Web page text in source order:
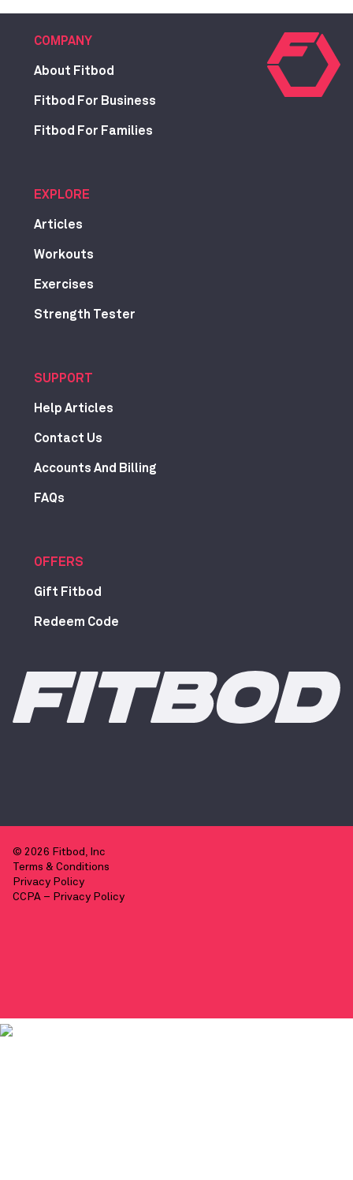
COMPANY
About Fitbod
Fitbod For Business
Fitbod For Families
EXPLORE
Articles
Workouts
Exercises
Strength Tester
SUPPORT
Help Articles
Contact Us
Accounts And Billing
FAQs
OFFERS
Gift Fitbod
Redeem Code
© 2026 Fitbod, Inc
Terms & Conditions
Privacy Policy
CCPA – Privacy Policy